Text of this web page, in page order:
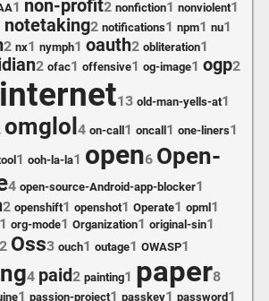
1 non-profit2 nonfiction1 nonviolent1
notetaking2 notifications1 npm1 nu1
2 nx1 nymph1 oauth2 obliteration1
2 ofac1 offensive1 og-image1 ogp2
13 old-man-yells-at1
omglol 4 on-call 1 oncall 1 one-liners1
1 ooh-la-la1 open6 Open-
4 open-source-Android-app-blocker1
2 openshift1 openshot1 Operate1 opml 1
1 org-mode1 Organization1 original-sin1
2 Oss3 ouch1 outage1 OWASP1
4 paid2 painting1 paper8
1 passion-project1 passkey1 password1